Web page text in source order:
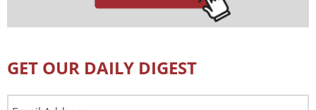
GET OUR DAILY DIGEST